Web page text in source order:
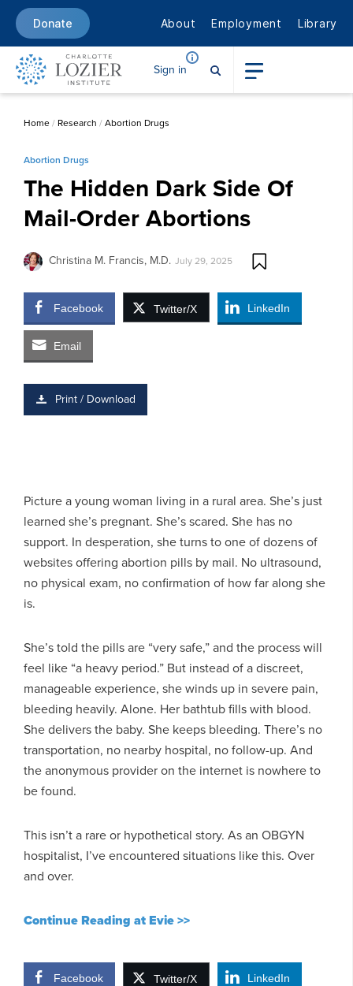
Donate About Employment Library
Sign in
Home/ Research /Abortion Drugs
Abortion Drugs
The Hidden Dark Side Of
Mail-Order Abortions
Christina M. Francis, M.D. July 29, 2025
Facebook Twitter/X LinkedIn
Email
Print / Download
Picture a young woman living in a rural area. She’s just
learned she’s pregnant. She’s scared. She has no
support. In desperation, she turns to one of dozens of
websites offering abortion pills by mail. No ultrasound,
no physical exam, no confirmation of how far along she
is.
She’s told the pills are “very safe,” and the process will
feel like “a heavy period.” But instead of a discreet,
manageable experience, she winds up in severe pain,
bleeding heavily. Alone. Her bathtub fills with blood.
She delivers the baby. She keeps bleeding. There’s no
transportation, no nearby hospital, no follow-up. And
the anonymous provider on the internet is nowhere to
be found.
This isn’t a rare or hypothetical story. As an OBGYN
hospitalist, I’ve encountered situations like this. Over
and over.
Continue Reading at Evie >>
Facebook Twitter/X LinkedIn